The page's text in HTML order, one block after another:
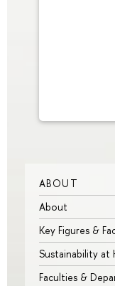
ABOUT
About
Key Figures &
Sustainability at
Faculties &